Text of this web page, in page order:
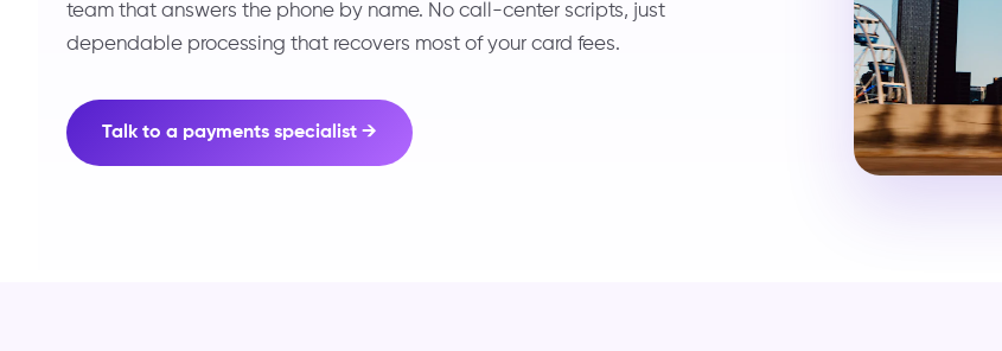
team that answers the phone by name. No call-center scripts, just
dependable processing that recovers most of your card fees.
Talk to a payments specialist →